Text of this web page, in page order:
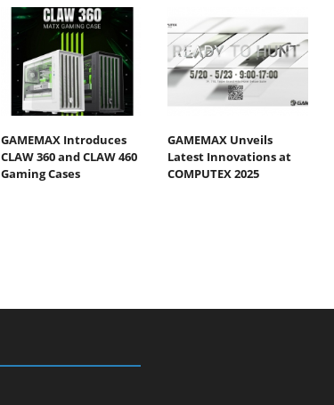
GAMEMAX Introduces
CLAW 360 and CLAW 460
Gaming Cases
GAMEMAX Unveils
Latest Innovations at
COMPUTEX 2025